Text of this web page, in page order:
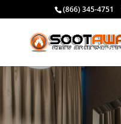
(866) 345-4751